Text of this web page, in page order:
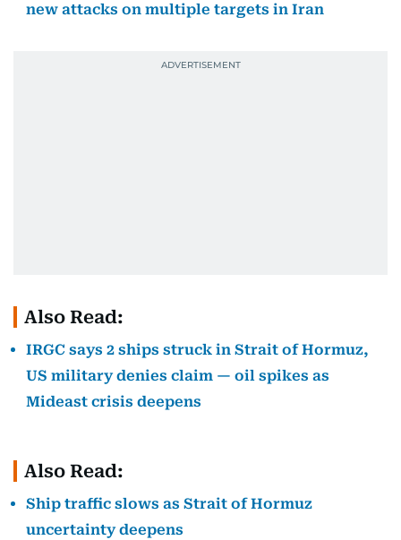
new attacks on multiple targets in Iran
Also Read:
IRGC says 2 ships struck in Strait of Hormuz,
US military denies claim — oil spikes as
Mideast crisis deepens
Also Read:
Ship traffic slows as Strait of Hormuz
uncertainty deepens